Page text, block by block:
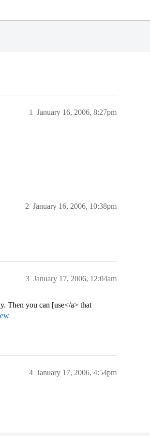
January 16, 2006, 8:27pm
1
January 16, 2006, 10:38pm
2
January 17, 2006, 12:04am
3
Then you can [use</a> that
January 17, 2006, 4:54pm
4